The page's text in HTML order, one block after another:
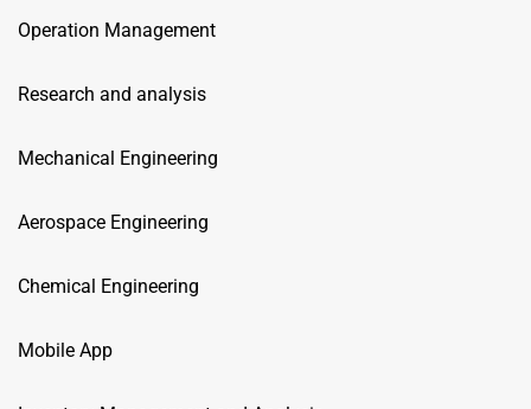
Operation Management
Research and analysis
Mechanical Engineering
Aerospace Engineering
Chemical Engineering
Mobile App